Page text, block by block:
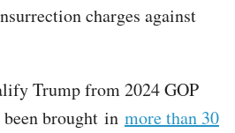
charges against
Trump from 2024 GOP
brought in more than 30